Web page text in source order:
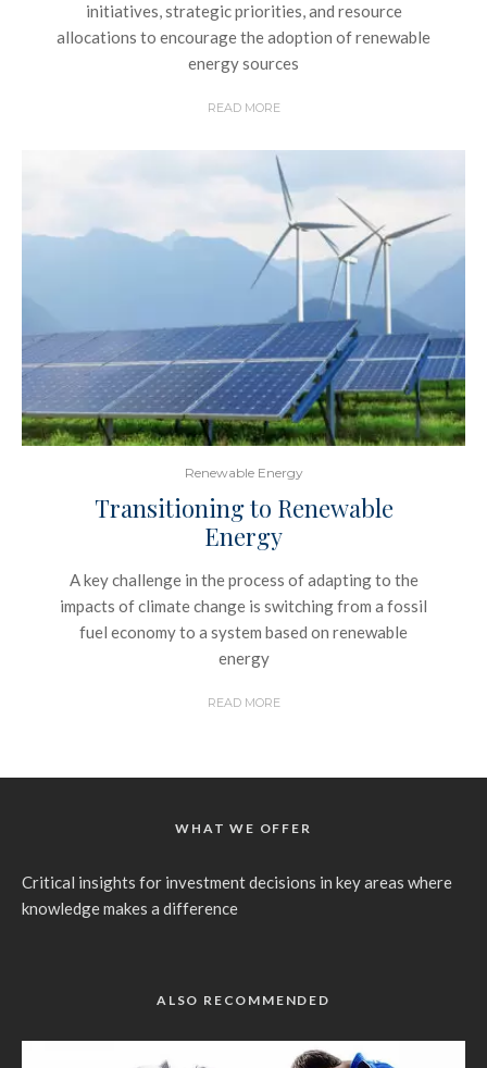
initiatives, strategic priorities, and resource
allocations to encourage the adoption of renewable
energy sources
READ MORE
Renewable Energy
Transitioning to Renewable
Energy
A key challenge in the process of adapting to the
impacts of climate change is switching from a fossil
fuel economy to a system based on renewable
energy
READ MORE
WHAT WE OFFER
Critical insights for investment decisions in key areas where
knowledge makes a difference
ALSO RECOMMENDED